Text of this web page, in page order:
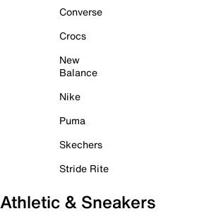
Converse
Crocs
New
Balance
Nike
Puma
Skechers
Stride Rite
Athletic & Sneakers